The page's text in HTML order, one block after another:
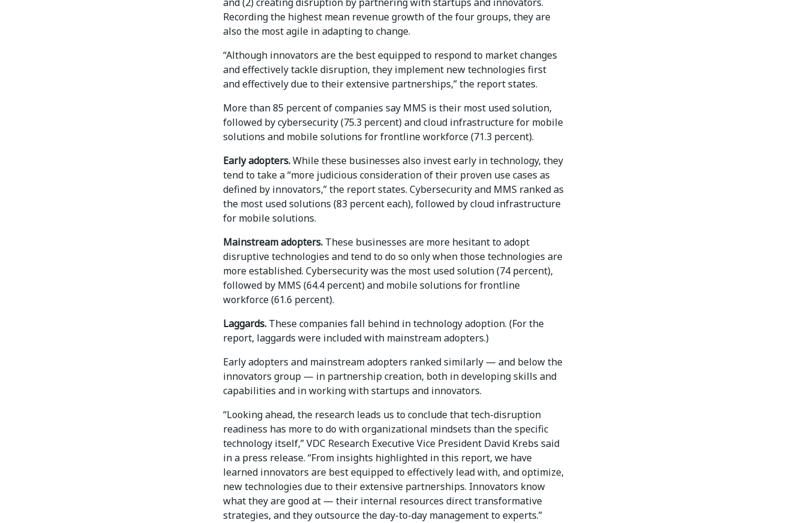
Recording the highest mean revenue growth of the four groups, they are
also the most agile in adapting to change.
“Although innovators are the best equipped to respond to market changes
and effectively tackle disruption, they implement new technologies first
and effectively due to their extensive partnerships,” the report states.
More than 85 percent of companies say MMS is their most used solution,
followed by cybersecurity (75.3 percent) and cloud infrastructure for mobile
solutions and mobile solutions for frontline workforce (71.3 percent).
Early adopters.While these businesses also invest early in technology, they
tend to take a “more judicious consideration of their proven use cases as
defined by innovators,” the report states. Cybersecurity and MMS ranked as
the most used solutions (83 percent each), followed by cloud infrastructure
for mobile solutions.
Mainstream adopters. These businesses are more hesitant to adopt
disruptive technologies and tend to do so only when those technologies are
more established. Cybersecurity was the most used solution (74 percent),
followed by MMS (64.4 percent) and mobile solutions for frontline
workforce (61.6 percent).
Laggards. These companies fall behind in technology adoption. (For the
report, laggards were included with mainstream adopters.)
Early adopters and mainstream adopters ranked similarly — and below the
innovators group — in partnership creation, both in developing skills and
capabilities and in working with startups and innovators.
“Looking ahead, the research leads us to conclude that tech-disruption
readiness has more to do with organizational mindsets than the specific
technology itself,” VDC Research Executive Vice President David Krebs said
in a press release. “From insights highlighted in this report, we have
learned innovators are best equipped to effectively lead with, and optimize,
new technologies due to their extensive partnerships. Innovators know
what they are good at — their internal resources direct transformative
strategies, and they outsource the day-to-day management to experts.”